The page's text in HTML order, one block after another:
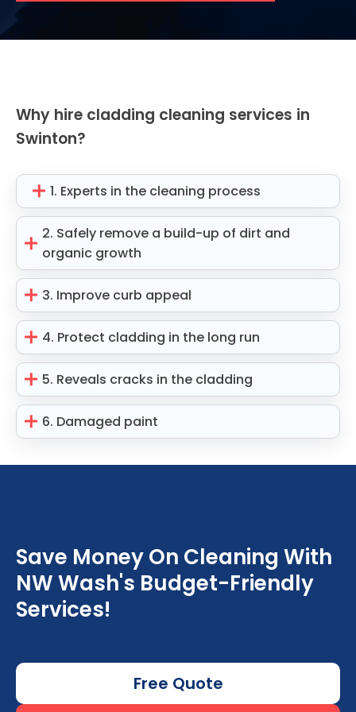
Why hire cladding cleaning services in
Swinton?
1. Experts in the cleaning process
2. Safely remove a build-up of dirt and
organic growth
3. Improve curb appeal
4. Protect cladding in the long run
5. Reveals cracks in the cladding
6. Damaged paint
Save Money On Cleaning With
NW Wash's Budget-Friendly
Services!
Free Quote